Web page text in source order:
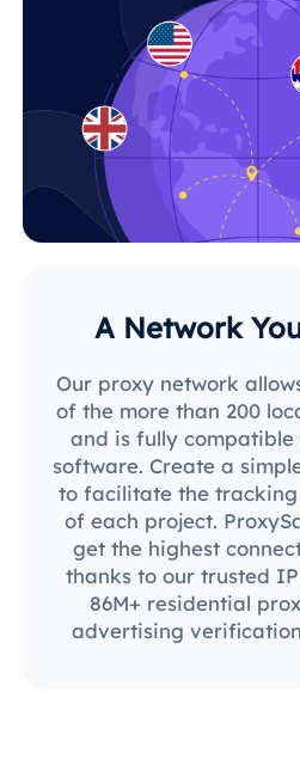
A Network
Our proxy network
of the more than 200
and is fully
software. Create a
to facilitate the
of each project.
get the highest
thanks to our trusted
86M+ residential
advertising